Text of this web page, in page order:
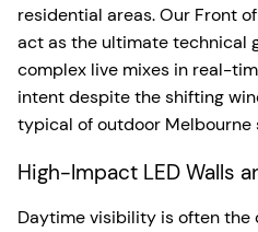
residential areas. Our Front
act as the ultimate technical
complex live mixes in real-
intent despite the shifting
typical of outdoor Melbourne
High-Impact LED Walls
Daytime visibility is often the